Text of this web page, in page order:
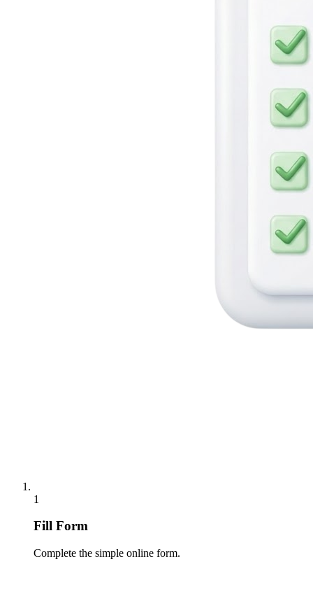
1
Fill Form
Complete the simple online form.